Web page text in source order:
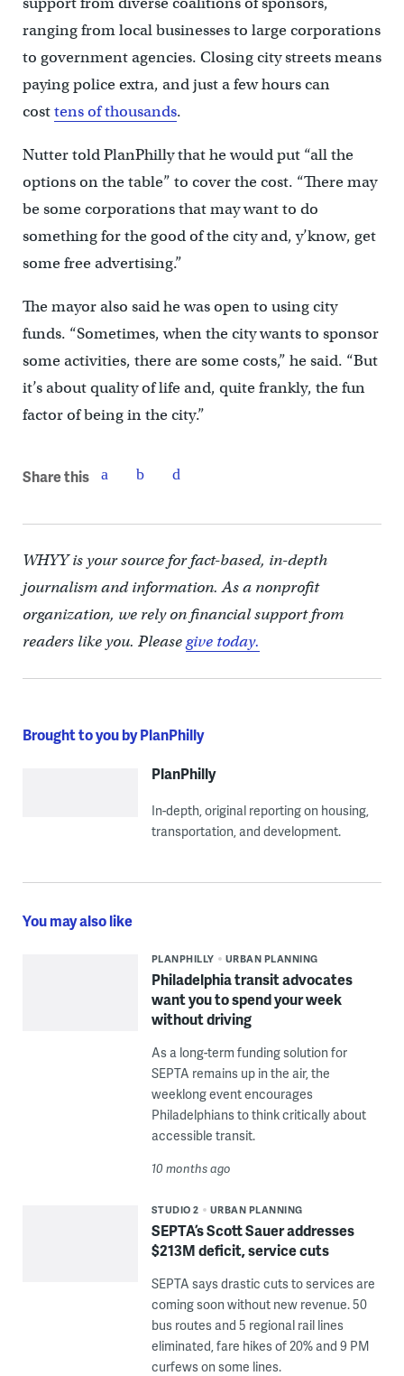
ranging from local businesses to large corporations
to government agencies. Closing city streets means
paying police extra, and just a few hours can
costtens of thousands.
Nutter told PlanPhilly that he would put “all the
options on the table” to cover the cost. “There may
be some corporations that may want to do
something for the good of the city and, y’know, get
some free advertising.”
The mayor also said he was open to using city
funds. “Sometimes, when the city wants to sponsor
some activities, there are some costs,” he said. “But
it’s about quality of life and, quite frankly, the fun
factor of being in the city.”
Share this
WHYY is your source for fact-based, in-depth
journalism and information. As a nonprofit
organization, we rely on financial support from
readers like you. Pleasegive today.
Brought to you by PlanPhilly
PlanPhilly
In-depth, original reporting on housing,
transportation, and development.
You may also like
PLANPHILLY URBAN PLANNING
Philadelphia transit advocates
want you to spend your week
without driving
As a long-term funding solution for
SEPTA remains up in the air, the
weeklong event encourages
Philadelphians to think critically about
accessible transit.
10 months ago
STUDIO 2 URBAN PLANNING
SEPTA’s Scott Sauer addresses
$213M deficit, service cuts
SEPTA says drastic cuts to services are
coming soon without new revenue. 50
bus routes and 5 regional rail lines
eliminated, fare hikes of 20% and 9 PM
curfews on some lines.